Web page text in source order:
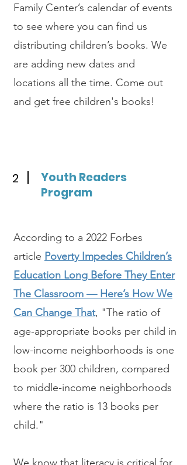
Family Center’s calendar of events
to see where you can find us
distributing children’s books. We
are adding new dates and
locations all the time. Come out
and get free children's books!
2
Youth Readers
Program
According to a 2022 Forbes
article Poverty Impedes Children’s
Education Long Before They Enter
The Classroom — Here’s How We
Can Change That, "The ratio of
age-appropriate books per child in
low-income neighborhoods is one
book per 300 children, compared
to middle-income neighborhoods
where the ratio is 13 books per
child."